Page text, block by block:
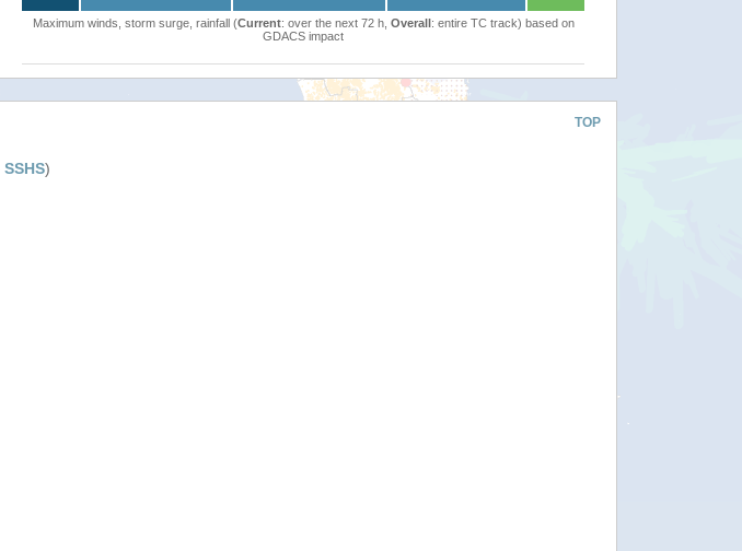
Maximum winds, storm surge, rainfall (Current: over the next 72 h, Overall: entire TC track) based on
GDACS impact
TOP
SSHS)